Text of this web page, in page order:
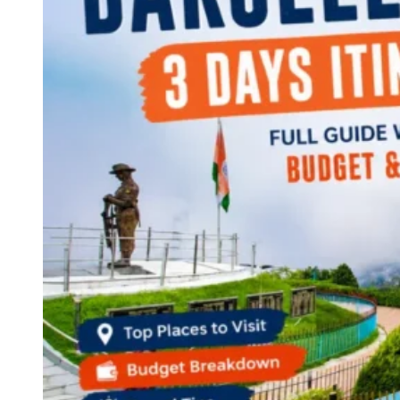
Continents
America
Antarctica
Australia
Europe
Asia
Africa
India
West Bengal
Andaman and Nicobar Islands
Maharashtra
Himachal Pradesh
Karnataka
Uttarakhand
Odisha
Andhra Pradesh
Arunachal Pradesh
Tamil Nadu
Gujarat
Assam
Bihar